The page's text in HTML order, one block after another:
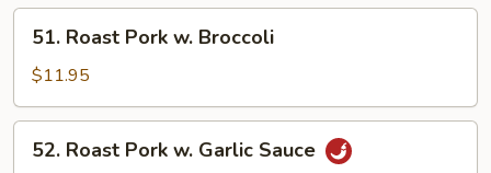
Mixed
Vegetable
Roast
Pork
w.
Broccoli
51. Roast Pork w. Broccoli
$11.95
Roast
52. Roast Pork w. Garlic Sauce